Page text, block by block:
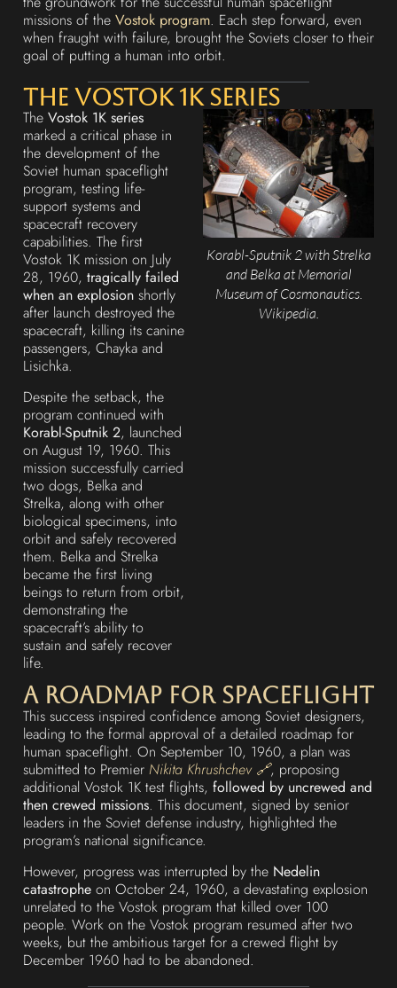
missions of the Vostok program. Each step forward, even
when fraught with failure, brought the Soviets closer to their
goal of putting a human into orbit.
The Vostok 1K Series
The Vostok 1K series
marked a critical phase in
the development of the
Soviet human spaceflight
program, testing life-
support systems and
spacecraft recovery
capabilities. The first
Vostok 1K mission on July
28, 1960, tragically failed
when an explosion shortly
after launch destroyed the
spacecraft, killing its canine
passengers, Chayka and
Lisichka.
Despite the setback, the
program continued with
Korabl-Sputnik 2, launched
on August 19, 1960. This
mission successfully carried
two dogs, Belka and
Strelka, along with other
biological specimens, into
orbit and safely recovered
them. Belka and Strelka
became the first living
beings to return from orbit,
demonstrating the
spacecraft’s ability to
sustain and safely recover
life.
Korabl-Sputnik 2 with Strelka
and Belka at Memorial
Museum of Cosmonautics.
Wikipedia.
A Roadmap for Spaceflight
This success inspired confidence among Soviet designers,
leading to the formal approval of a detailed roadmap for
human spaceflight. On September 10, 1960, a plan was
submitted to Premier Nikita Khrushchev 🔗, proposing
additional Vostok 1K test flights, followed by uncrewed and
then crewed missions. This document, signed by senior
leaders in the Soviet defense industry, highlighted the
program’s national significance.
However, progress was interrupted by the Nedelin
catastrophe on October 24, 1960, a devastating explosion
unrelated to the Vostok program that killed over 100
people. Work on the Vostok program resumed after two
weeks, but the ambitious target for a crewed flight by
December 1960 had to be abandoned.